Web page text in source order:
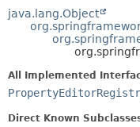
java.lang.Object
All Implemented
Direct Known